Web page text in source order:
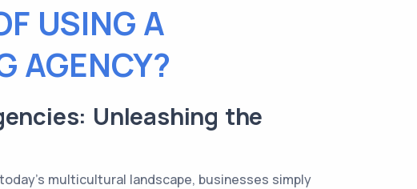
USING A
AGENCY?
Unleashing the
multicultural landscape, businesses simply